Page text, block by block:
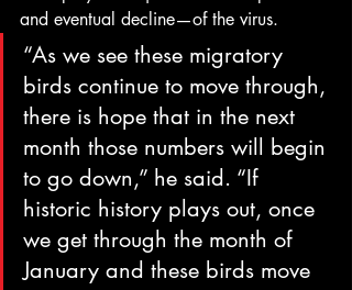
and eventual decline—of the virus.
“As we see these migratory
birds continue to move through,
there is hope that in the next
month those numbers will begin
to go down,” he said. “If
historic history plays out, once
we get through the month of
January and these birds move